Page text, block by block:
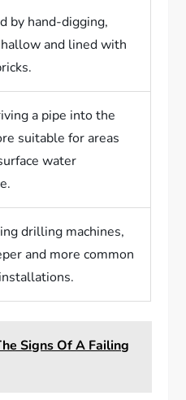
by hand-digging,
and lined with
a pipe into the
suitable for areas
water
drilling machines,
and more common
Signs Of A Failing